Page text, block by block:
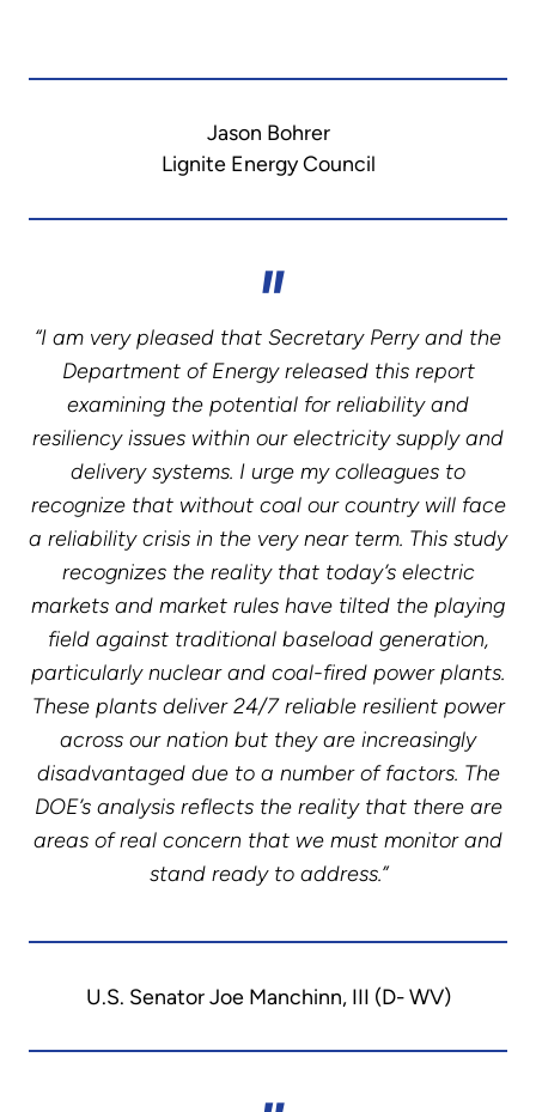
Jason Bohrer
Lignite Energy Council
“I am very pleased that Secretary Perry and the
Department of Energy released this report
examining the potential for reliability and
resiliency issues within our electricity supply and
delivery systems. I urge my colleagues to
recognize that without coal our country will face
a reliability crisis in the very near term. This study
recognizes the reality that today’s electric
markets and market rules have tilted the playing
field against traditional baseload generation,
particularly nuclear and coal-fired power plants.
These plants deliver 24/7 reliable resilient power
across our nation but they are increasingly
disadvantaged due to a number of factors. The
DOE’s analysis reflects the reality that there are
areas of real concern that we must monitor and
stand ready to address.”
U.S. Senator Joe Manchinn, III (D- WV)